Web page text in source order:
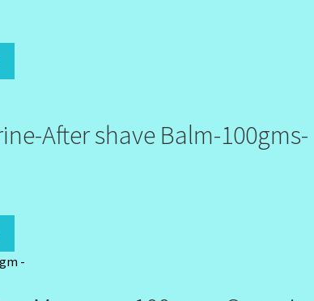
After shave Balm-100gms-